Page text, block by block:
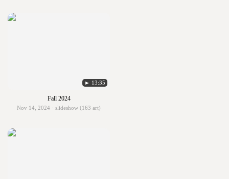
► 13:35
Fall 2024
Nov 14, 2024 · slideshow (163 art)